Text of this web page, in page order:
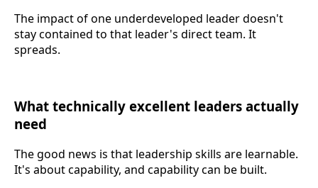
The impact of one underdeveloped leader doesn't
stay contained to that leader's direct team. It
spreads.
What technically excellent leaders actually
need
The good news is that leadership skills are learnable.
It's about capability, and capability can be built.